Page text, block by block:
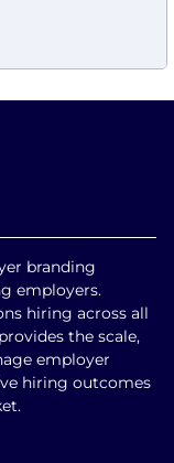
branding
employers.
hiring across all
the scale,
employer
hiring outcomes